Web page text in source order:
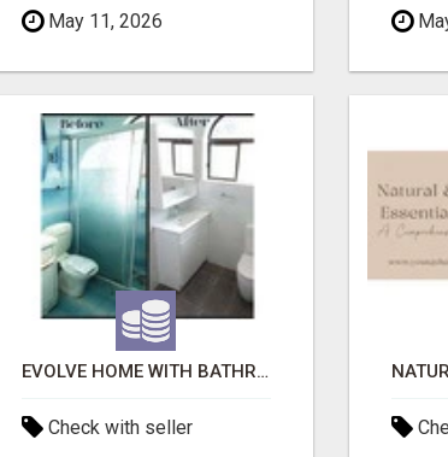
May 11, 2026
EVOLVE HOME WITH BATHROOM RENOVATION EASTERN SUBURBS ADELAIDE
Check with seller